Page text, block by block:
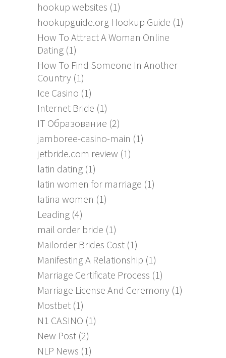
hookup websites (1)
hookupguide.org Hookup Guide (1)
How To Attract A Woman Online
Dating (1)
How To Find Someone In Another
Country (1)
Ice Casino (1)
Internet Bride (1)
IT Образование (2)
jamboree-casino-main (1)
jetbride.com review (1)
latin dating (1)
latin women for marriage (1)
latina women (1)
Leading (4)
mail order bride (1)
Mailorder Brides Cost (1)
Manifesting A Relationship (1)
Marriage Certificate Process (1)
Marriage License And Ceremony (1)
Mostbet (1)
N1 CASINO (1)
New Post (2)
NLP News (1)